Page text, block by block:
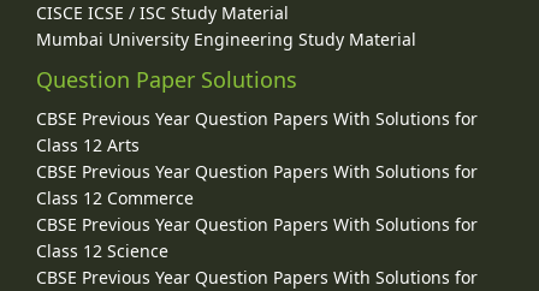
CISCE ICSE / ISC Study Material
Mumbai University Engineering Study Material
Question Paper Solutions
CBSE Previous Year Question Papers With Solutions for
Class 12 Arts
CBSE Previous Year Question Papers With Solutions for
Class 12 Commerce
CBSE Previous Year Question Papers With Solutions for
Class 12 Science
CBSE Previous Year Question Papers With Solutions for